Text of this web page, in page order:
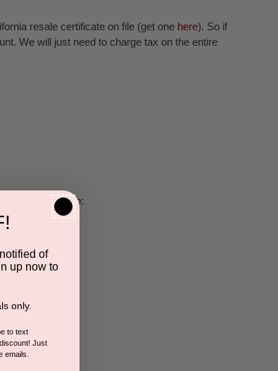
resale certificate on file (get one here). So if
We will just need to charge tax on the entire
you'll be able to:
of
up now to
only.
to text
Just
emails.